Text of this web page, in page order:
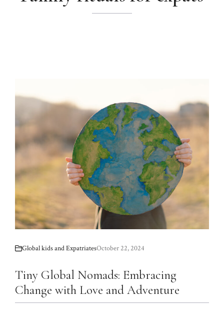
Global kids and ExpatriatesOctober 22, 2024
Tiny Global Nomads: Embracing
Change with Love and Adventure